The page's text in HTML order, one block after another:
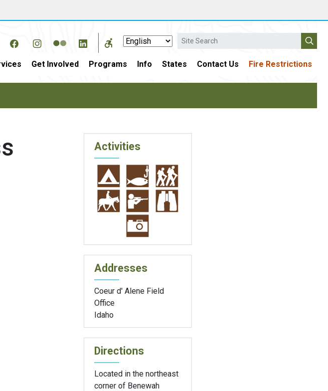
Search
Get Involved Programs Info States Contact Us Fire Restrictions
Activities
Addresses
Coeur d' Alene Field
Office
Idaho
Directions
Located in the northeast
corner of Benewah